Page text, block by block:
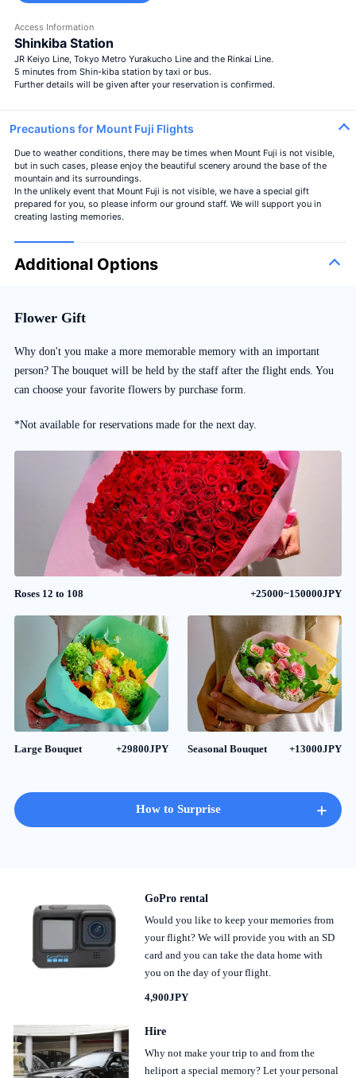
Access Information
Shinkiba Station
JR Keiyo Line, Tokyo Metro Yurakucho Line and the Rinkai Line.
5 minutes from Shin-kiba station by taxi or bus.
Further details will be given after your reservation is confirmed.
Precautions for Mount Fuji Flights
Due to weather conditions, there may be times when Mount Fuji is not visible,
but in such cases, please enjoy the beautiful scenery around the base of the
mountain and its surroundings.
In the unlikely event that Mount Fuji is not visible, we have a special gift
prepared for you, so please inform our ground staff. We will support you in
creating lasting memories.
Additional Options
Flower Gift
Why don't you make a more memorable memory with an important
person? The bouquet will be held by the staff after the flight ends. You
can choose your favorite flowers by purchase form.
*Not available for reservations made for the next day.
Roses 12 to 108 +25000~150000JPY
Large Bouquet +29800JPY Seasonal Bouquet +13000JPY
How to Surprise +
GoPro rental
Would you like to keep your memories from
your flight? We will provide you with an SD
card and you can take the data home with
you on the day of your flight.
4,900JPY
Hire
Why not make your trip to and from the
heliport a special memory? Let your personal